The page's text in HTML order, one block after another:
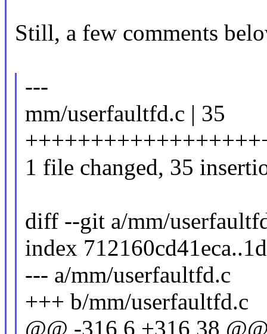
Still, a few comments
---
mm/userfaultfd.c | 35
1 file changed, 35
diff --git a/mm/
index
--- a/mm/userfaultfd.c
+++ b/mm/userfaultfd.c
@@ -316,6 +316,38